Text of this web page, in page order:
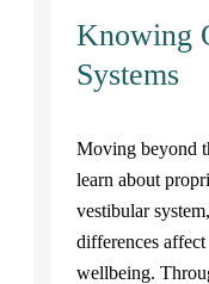
Knowing
Systems
Moving beyond
learn about
vestibular
differences
wellbeing.